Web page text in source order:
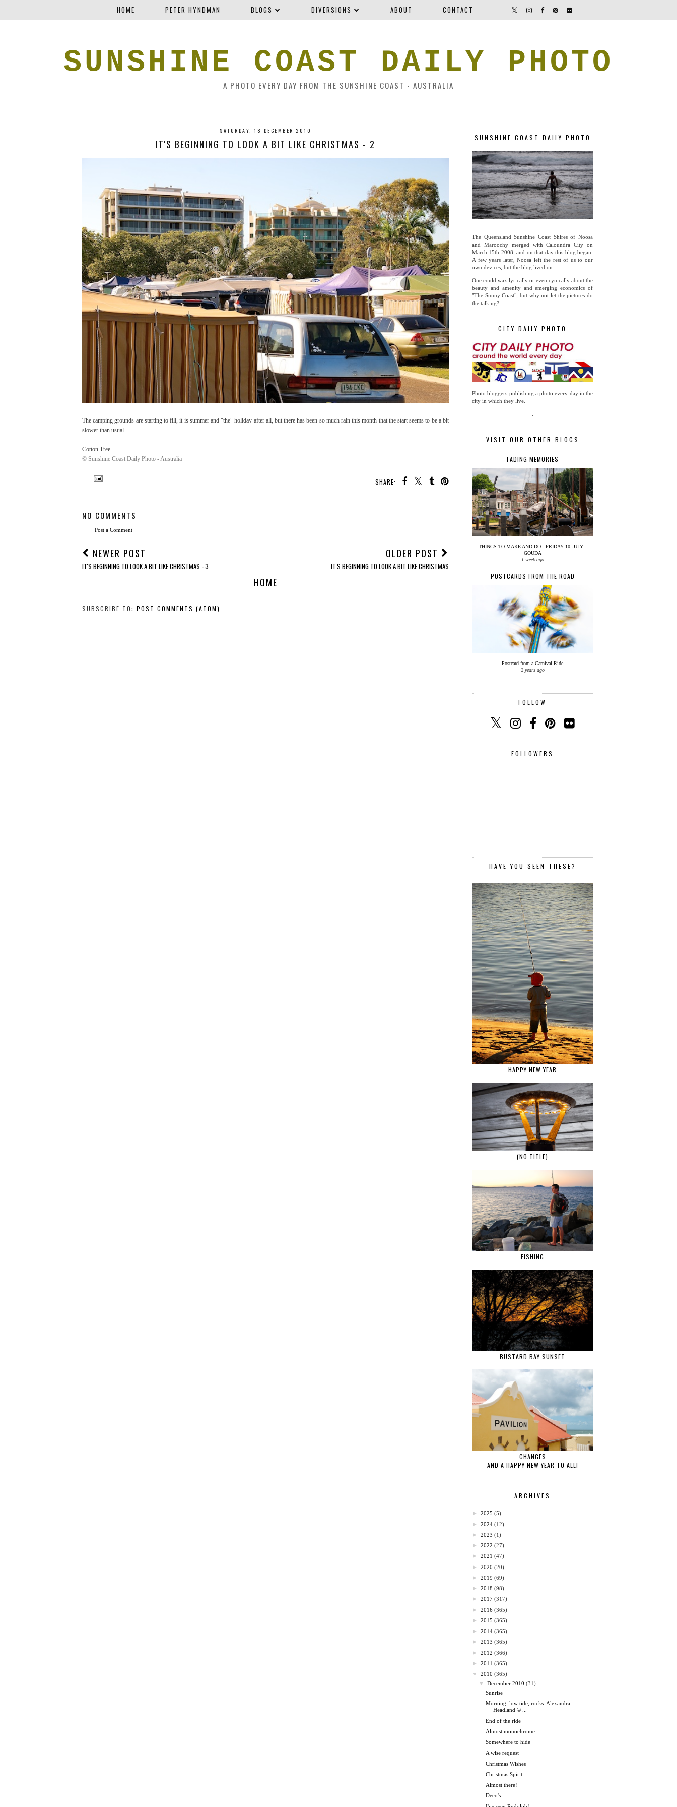
HOME PETER HYNDMAN BLOGS DIVERSIONS ABOUT CONTACT
SUNSHINE COAST DAILY PHOTO
A PHOTO EVERY DAY FROM THE SUNSHINE COAST - AUSTRALIA
SATURDAY, 18 DECEMBER 2010
IT'S BEGINNING TO LOOK A BIT LIKE CHRISTMAS - 2
The camping grounds are starting to fill, it is summer and "the" holiday after all, but there has been so much rain this month that the start seems to be a bit
slower than usual.
Cotton Tree
© Sunshine Coast Daily Photo - Australia
SHARE:
NO COMMENTS
Post a Comment
NEWER POST
IT'S BEGINNING TO LOOK A BIT LIKE CHRISTMAS - 3
OLDER POST
IT'S BEGINNING TO LOOK A BIT LIKE CHRISTMAS
HOME
SUBSCRIBE TO: POST COMMENTS (ATOM)
SUNSHINE COAST DAILY PHOTO
The Queensland Sunshine Coast Shires of Noosa
and Maroochy merged with Caloundra City on
March 15th 2008, and on that day this blog began.
A few years later, Noosa left the rest of us to our
own devices, but the blog lived on.
One could wax lyrically or even cynically about the
beauty and amenity and emerging economics of
"The Sunny Coast", but why not let the pictures do
the talking?
CITY DAILY PHOTO
Photo bloggers publishing a photo every day in the
city in which they live.
VISIT OUR OTHER BLOGS
FADING MEMORIES
THINGS TO MAKE AND DO - FRIDAY 10 JULY -
GOUDA
1 week ago
POSTCARDS FROM THE ROAD
Postcard from a Carnival Ride
2 years ago
FOLLOW
FOLLOWERS
HAVE YOU SEEN THESE?
HAPPY NEW YEAR
(NO TITLE)
FISHING
BUSTARD BAY SUNSET
CHANGES
AND A HAPPY NEW YEAR TO ALL!
ARCHIVES
► 2025 (5)
► 2024 (12)
► 2023 (1)
► 2022 (27)
► 2021 (47)
► 2020 (20)
► 2019 (69)
► 2018 (98)
► 2017 (317)
► 2016 (365)
► 2015 (365)
► 2014 (365)
► 2013 (365)
► 2012 (366)
► 2011 (365)
▼
2010 (365)
▼
December 2010 (31)
Sunrise
Morning, low tide, rocks. Alexandra
Headland © ...
End of the ride
Almost monochrome
Somewhere to hide
A wise request
Christmas Wishes
Christmas Spirit
Almost there!
Deco's